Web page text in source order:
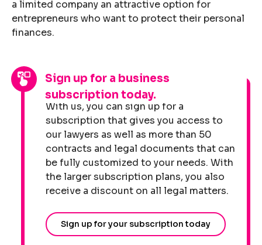
a limited company an attractive option for
entrepreneurs who want to protect their personal
finances.
Sign up for a business
subscription today.
With us, you can sign up for a
subscription that gives you access to
our lawyers as well as more than 50
contracts and legal documents that can
be fully customized to your needs. With
the larger subscription plans, you also
receive a discount on all legal matters.
Sign up for your subscription today